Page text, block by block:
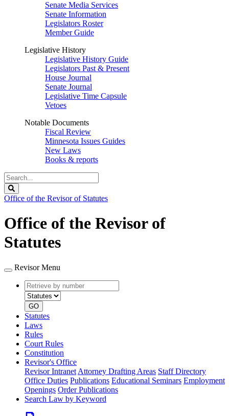
Senate Media Services
Senate Information
Legislators Roster
Member Guide
Legislative History
Legislative History Guide
Legislators Past & Present
House Journal
Senate Journal
Legislative Time Capsule
Vetoes
Notable Documents
Fiscal Review
Minnesota Issues Guides
New Laws
Books & reports
Search
Legislature
Office of the Revisor of Statutes
Office of the Revisor of
Statutes
Revisor Menu
Retrieve
by
number
type
GO
Statutes
Laws
Rules
Court Rules
Constitution
Revisor's Office
Revisor Intranet Attorney Drafting Areas Staff Directory
Office Duties Publications Educational Seminars Employment
Openings Order Publications
Search Law by Keyword